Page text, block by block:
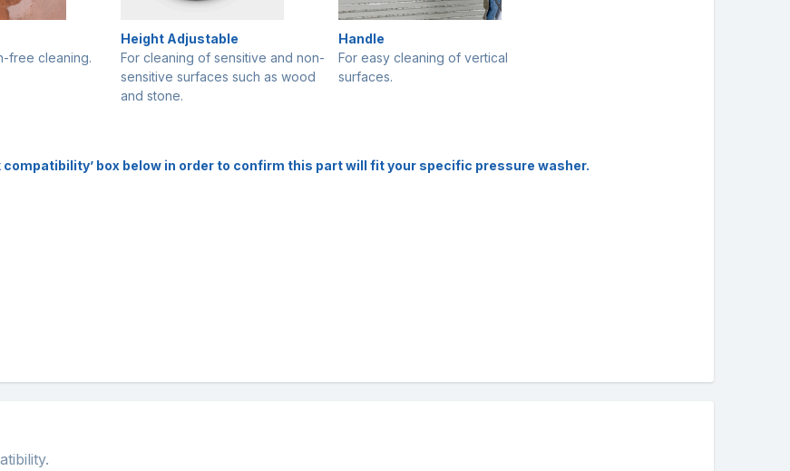
free cleaning.
Height Adjustable
For cleaning of sensitive and non-
sensitive surfaces such as wood
and stone.
Handle
For easy cleaning of vertical
surfaces.
compatibility’ box below in order to confirm this part will fit your specific pressure washer.